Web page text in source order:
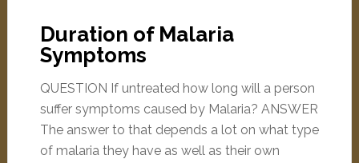
Duration of Malaria
Symptoms
QUESTION If untreated how long will a person
suffer symptoms caused by Malaria? ANSWER
The answer to that depends a lot on what type
of malaria they have as well as their own